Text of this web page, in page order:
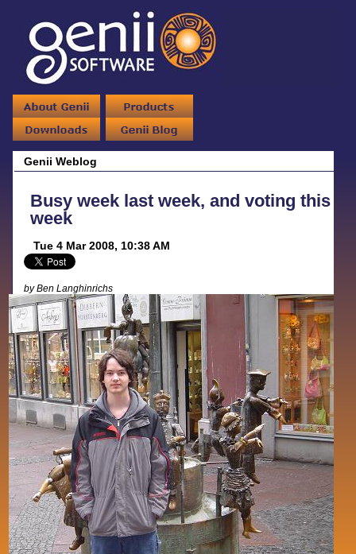
Genii Weblog
Busy week last week, and voting this
week
Tue 4 Mar 2008, 10:38 AM
by Ben Langhinrichs